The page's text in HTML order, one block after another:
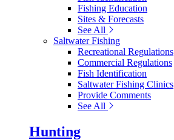
Fishing Education
Sites & Forecasts
See All
Saltwater Fishing
Recreational Regulations
Commercial Regulations
Fish Identification
Saltwater Fishing Clinics
Provide Comments
See All
Hunting